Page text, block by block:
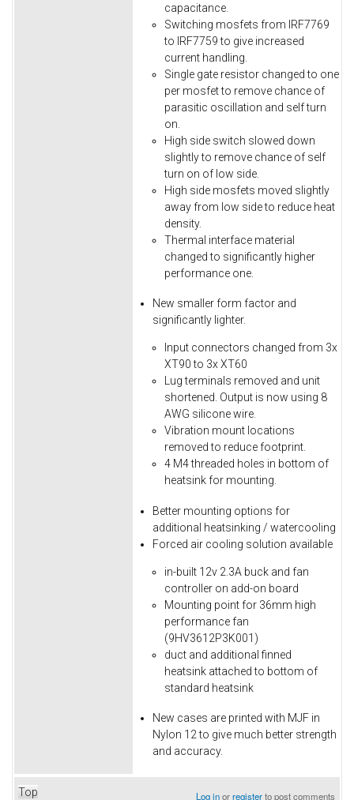
capacitance.
Switching mosfets from IRF7769
to IRF7759 to give increased
current handling.
Single gate resistor changed to one
per mosfet to remove chance of
parasitic oscillation and self turn
on.
High side switch slowed down
slightly to remove chance of self
turn on of low side.
High side mosfets moved slightly
away from low side to reduce heat
density.
Thermal interface material
changed to significantly higher
performance one.
New smaller form factor and
significantly lighter.
Input connectors changed from 3x
XT90 to 3x XT60
Lug terminals removed and unit
shortened. Output is now using 8
AWG silicone wire.
Vibration mount locations
removed to reduce footprint.
4 M4 threaded holes in bottom of
heatsink for mounting.
Better mounting options for
additional heatsinking / watercooling
Forced air cooling solution available
in-built 12v 2.3A buck and fan
controller on add-on board
Mounting point for 36mm high
performance fan
(9HV3612P3K001)
duct and additional finned
heatsink attached to bottom of
standard heatsink
New cases are printed with MJF in
Nylon 12 to give much better strength
and accuracy.
Top Log inorregisterto post comments